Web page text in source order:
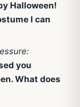
Halloween!
I can
you
What does